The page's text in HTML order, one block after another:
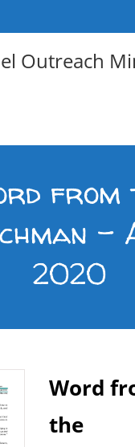
Outreach
from
–
2020
Word
the